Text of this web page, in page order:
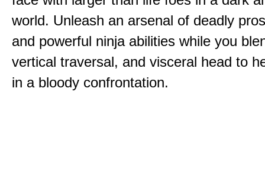
world. Unleash an arsenal of deadly
and powerful ninja abilities while you
vertical traversal, and visceral head to
in a bloody confrontation.